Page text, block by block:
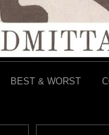
BEST & WORST